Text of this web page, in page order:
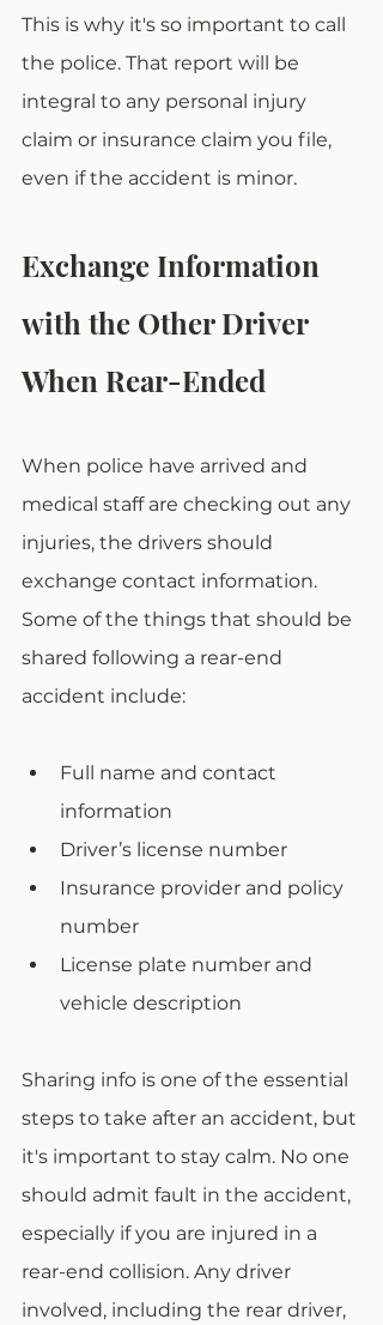
This is why it's so important to call
the police. That report will be
integral to any personal injury
claim or insurance claim you file,
even if the accident is minor.
Exchange Information
with the Other Driver
When Rear-Ended
When police have arrived and
medical staff are checking out any
injuries, the drivers should
exchange contact information.
Some of the things that should be
shared following a rear-end
accident include:
Full name and contact
information
Driver’s license number
Insurance provider and policy
number
License plate number and
vehicle description
Sharing info is one of the essential
steps to take after an accident, but
it's important to stay calm. No one
should admit fault in the accident,
especially if you are injured in a
rear-end collision. Any driver
involved, including the rear driver,